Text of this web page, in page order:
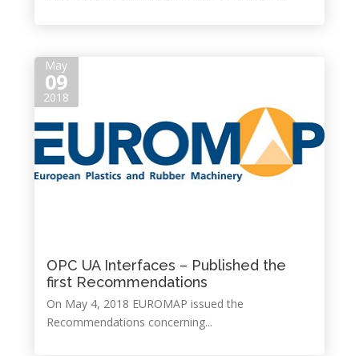
May
09
2018
OPC UA Interfaces – Published the
first Recommendations
On May 4, 2018 EUROMAP issued the
Recommendations concerning...